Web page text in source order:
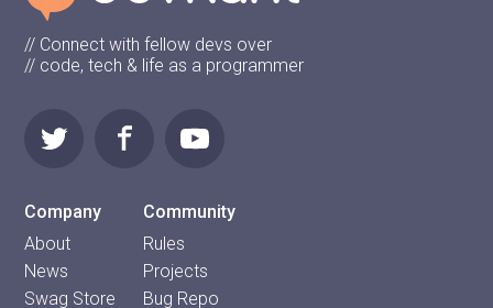
// Connect with fellow devs over
// code, tech & life as a programmer
Company
About
News
Swag Store
Community
Rules
Projects
Bug Repo